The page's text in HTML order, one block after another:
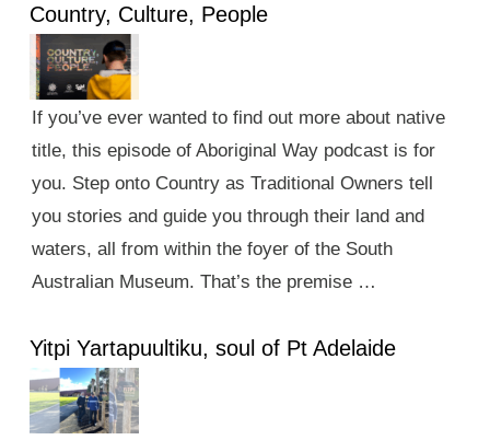
Country, Culture, People
If you’ve ever wanted to find out more about native
title, this episode of Aboriginal Way podcast is for
you. Step onto Country as Traditional Owners tell
you stories and guide you through their land and
waters, all from within the foyer of the South
Australian Museum. That’s the premise …
Yitpi Yartapuultiku, soul of Pt Adelaide